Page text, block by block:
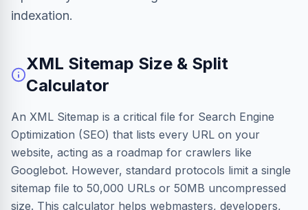
indexation.
XML Sitemap Size & Split
Calculator
An XML Sitemap is a critical file for Search Engine
Optimization (SEO) that lists every URL on your
website, acting as a roadmap for crawlers like
Googlebot. However, standard protocols limit a single
sitemap file to 50,000 URLs or 50MB uncompressed
size. This calculator helps webmasters, developers,